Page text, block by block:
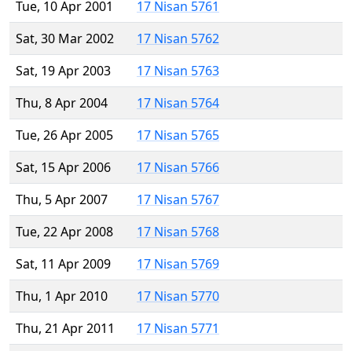
Tue, 10 Apr 2001
17 Nisan 5761
Sat, 30 Mar 2002
17 Nisan 5762
Sat, 19 Apr 2003
17 Nisan 5763
Thu, 8 Apr 2004
17 Nisan 5764
Tue, 26 Apr 2005
17 Nisan 5765
Sat, 15 Apr 2006
17 Nisan 5766
Thu, 5 Apr 2007
17 Nisan 5767
Tue, 22 Apr 2008
17 Nisan 5768
Sat, 11 Apr 2009
17 Nisan 5769
Thu, 1 Apr 2010
17 Nisan 5770
Thu, 21 Apr 2011
17 Nisan 5771